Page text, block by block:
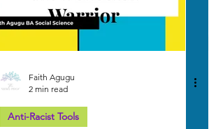
Faith Agugu
2 min read
Anti-Racist Tools